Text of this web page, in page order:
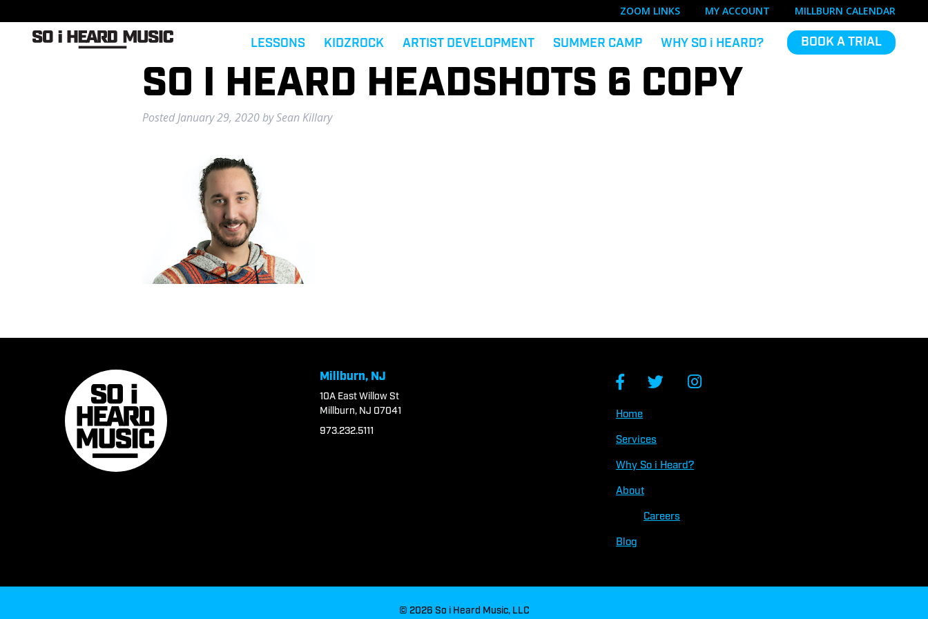
ZOOM LINKS MY ACCOUNT MILLBURN CALENDAR
LESSONS KIDZROCK ARTIST DEVELOPMENT SUMMER CAMP WHY SO i HEARD? BOOK A TRIAL
SO I HEARD HEADSHOTS 6 COPY
PostedJanuary 29, 2020bySean Killary
Millburn, NJ
10A East Willow St
Millburn, NJ 07041
973.232.5111
Home
Services
Why So i Heard?
About
Careers
Blog
© 2026 So i Heard Music, LLC